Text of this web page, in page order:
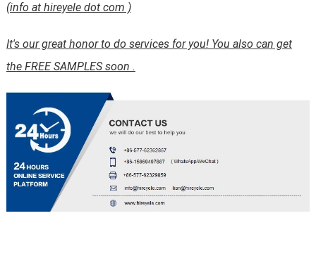
(info at hireyele dot com )
It's our great honor to do services for you! You also can get
the FREE SAMPLES soon .